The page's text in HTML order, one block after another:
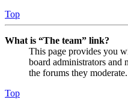
Top
What is “The team” link?
This page provides you
board administrators and
the forums they moderate.
Top